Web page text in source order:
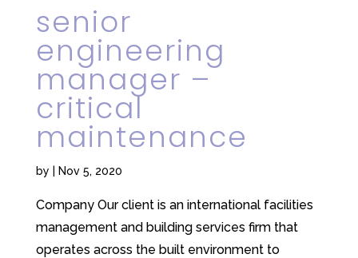
senior
engineering
manager –
critical
maintenance
by Nov 5, 2020
Company Our client is an international facilities
management and building services firm that
operates across the built environment to